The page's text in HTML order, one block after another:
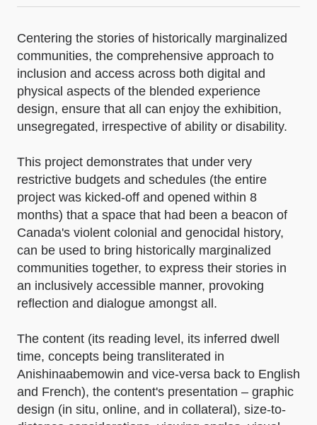
Centering the stories of historically marginalized
communities, the comprehensive approach to
inclusion and access across both digital and
physical aspects of the blended experience
design, ensure that all can enjoy the exhibition,
unsegregated, irrespective of ability or disability.
This project demonstrates that under very
restrictive budgets and schedules (the entire
project was kicked-off and opened within 8
months) that a space that had been a beacon of
Canada's violent colonial and genocidal history,
can be used to bring historically marginalized
communities together, to express their stories in
an inclusively accessible manner, provoking
reflection and dialogue amongst all.
The content (its reading level, its inferred dwell
time, concepts being transliterated in
Anishinaabemowin and vice-versa back to English
and French), the content's presentation – graphic
design (in situ, online, and in collateral), size-to-